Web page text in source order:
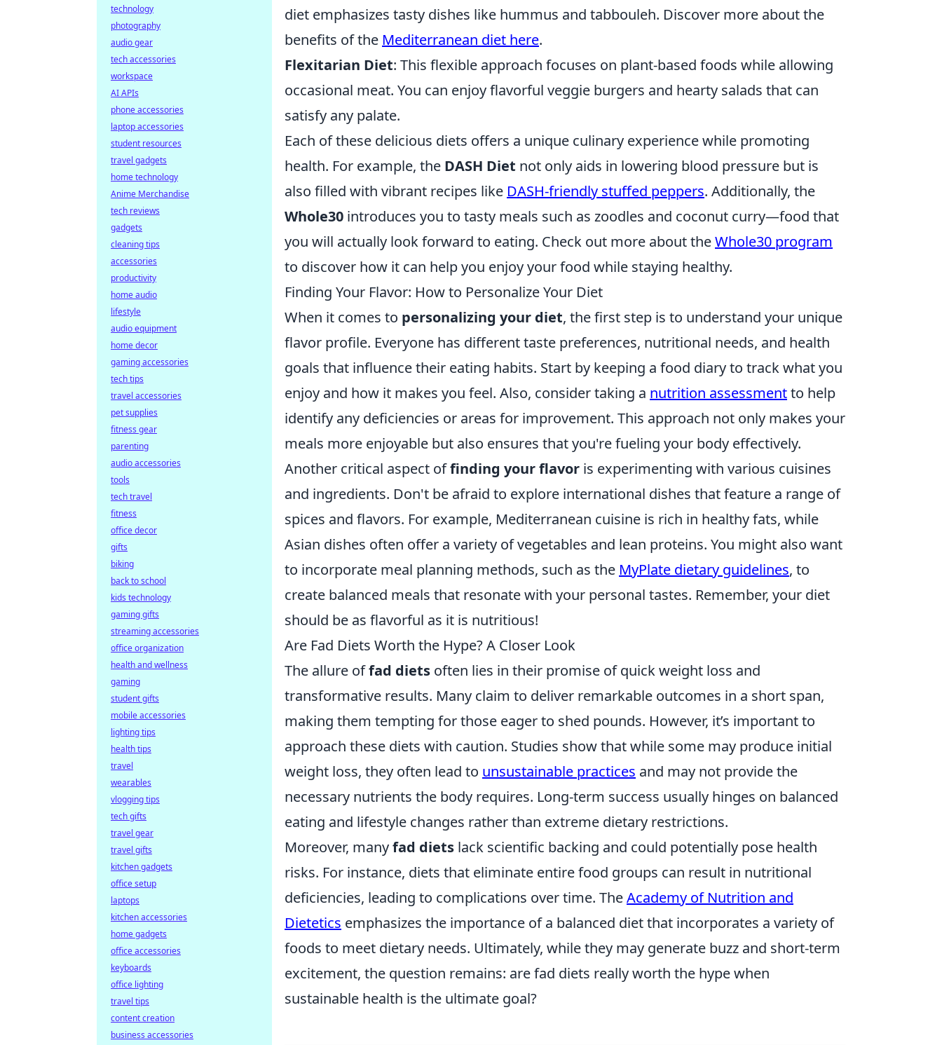
diet emphasizes tasty dishes like hummus and tabbouleh. Discover more about the
benefits of the Mediterranean diet here.
Flexitarian Diet: This flexible approach focuses on plant-based foods while allowing
occasional meat. You can enjoy flavorful veggie burgers and hearty salads that can
satisfy any palate.
Each of these delicious diets offers a unique culinary experience while promoting
health. For example, the DASH Diet not only aids in lowering blood pressure but is
also filled with vibrant recipes like DASH-friendly stuffed peppers. Additionally, the
Whole30 introduces you to tasty meals such as zoodles and coconut curry—food that
you will actually look forward to eating. Check out more about theWhole30 program
to discover how it can help you enjoy your food while staying healthy.
Finding Your Flavor: How to Personalize Your Diet
When it comes to personalizing your diet, the first step is to understand your unique
flavor profile. Everyone has different taste preferences, nutritional needs, and health
goals that influence their eating habits. Start by keeping a food diary to track what you
enjoy and how it makes you feel. Also, consider taking a nutrition assessmentto help
identify any deficiencies or areas for improvement. This approach not only makes your
meals more enjoyable but also ensures that you're fueling your body effectively.
Another critical aspect offinding your flavor is experimenting with various cuisines
and ingredients. Don't be afraid to explore international dishes that feature a range of
spices and flavors. For example, Mediterranean cuisine is rich in healthy fats, while
Asian dishes often offer a variety of vegetables and lean proteins. You might also want
to incorporate meal planning methods, such as the MyPlate dietary guidelines, to
create balanced meals that resonate with your personal tastes. Remember, your diet
should be as flavorful as it is nutritious!
Are Fad Diets Worth the Hype? A Closer Look
The allure offad diets often lies in their promise of quick weight loss and
transformative results. Many claim to deliver remarkable outcomes in a short span,
making them tempting for those eager to shed pounds. However, it’s important to
approach these diets with caution. Studies show that while some may produce initial
weight loss, they often lead to unsustainable practices and may not provide the
necessary nutrients the body requires. Long-term success usually hinges on balanced
eating and lifestyle changes rather than extreme dietary restrictions.
Moreover, manyfad diets lack scientific backing and could potentially pose health
risks. For instance, diets that eliminate entire food groups can result in nutritional
deficiencies, leading to complications over time. TheAcademy of Nutrition and
Dietetics emphasizes the importance of a balanced diet that incorporates a variety of
foods to meet dietary needs. Ultimately, while they may generate buzz and short-term
excitement, the question remains: are fad diets really worth the hype when
sustainable health is the ultimate goal?
technology
photography
audio gear
tech accessories
workspace
AI APIs
phone accessories
laptop accessories
student resources
travel gadgets
home technology
Anime Merchandise
tech reviews
gadgets
cleaning tips
accessories
productivity
home audio
lifestyle
audio equipment
home decor
gaming accessories
tech tips
travel accessories
pet supplies
fitness gear
parenting
audio accessories
tools
tech travel
fitness
office decor
gifts
biking
back to school
kids technology
gaming gifts
streaming accessories
office organization
health and wellness
gaming
student gifts
mobile accessories
lighting tips
health tips
travel
wearables
vlogging tips
tech gifts
travel gear
travel gifts
kitchen gadgets
office setup
laptops
kitchen accessories
home gadgets
office accessories
keyboards
office lighting
travel tips
content creation
business accessories